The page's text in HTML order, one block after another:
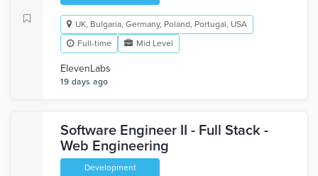
UK, Bulgaria, Germany, Poland, Portugal, USA
Full-time
Mid Level
ElevenLabs
19 days ago
Software Engineer II - Full Stack -
Web Engineering
Development